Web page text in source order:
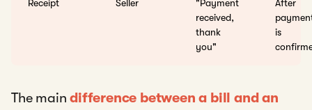
Receipt Seller
"Payment
received,
thank
you"
After
is
The maindifference between a bill and an